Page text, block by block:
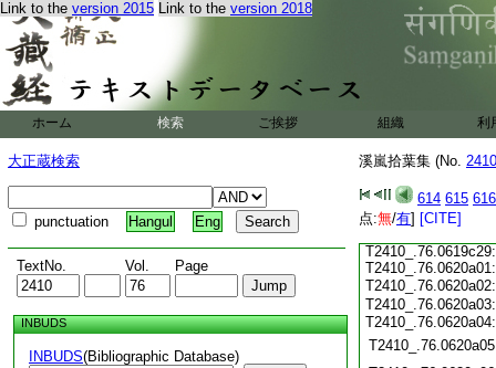
Link to the version 2015 Link to the version 2018
ホーム 検索 ご挨拶 組織 利
大正蔵検索
punctuation Hangul Eng
TextNo. Vol. Page
INBUDS
INBUDS(Bibliographic Database)
溪嵐拾葉集 (No.
614 615 616
点:無/有] [CITE]